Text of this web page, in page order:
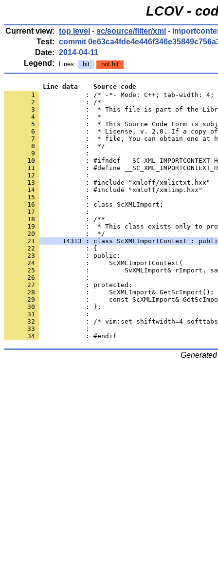
LCOV -
Current view: top level - sc/source/filter/xml -
Test: commit
Date: 2014-04-11
Legend:
Lines: hit not hit
          Line data    Source code
       1
: /* -*- Mode: C++; tab-width:
       2
       3
       4
       5
       6
       7
       8
       9
      10
      11
      12
      13
      14
      15
      16
      17
      18
      19
:  * This class exists only to
      20
      21
14313 : class ScXMLImportContext :
      22
      23
      24
      25
      26
      27
      28
      29
      30
      31
      32
      33
      34